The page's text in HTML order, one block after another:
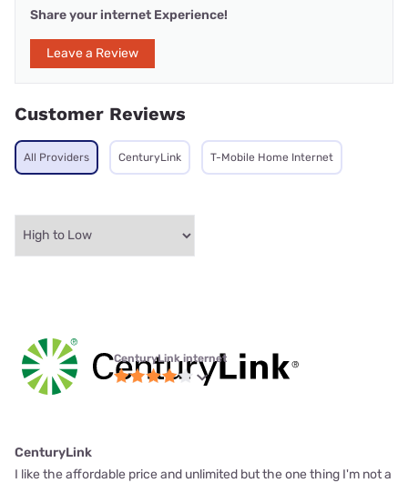
Share your internet Experience!
Leave a Review
Customer Reviews
All Providers CenturyLink T-Mobile Home Internet
CenturyLink internet
CenturyLink
I like the affordable price and unlimited but the one thing I'm not a